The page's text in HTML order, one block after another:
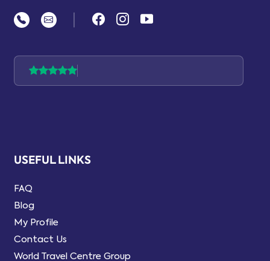
USEFUL LINKS
FAQ
Blog
My Profile
Contact Us
World Travel Centre Group